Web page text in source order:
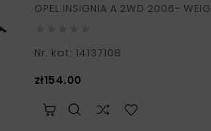
OPEL
Nr. kat: 14137108
zł154.00